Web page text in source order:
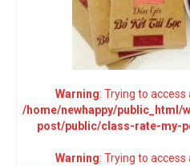
Warning: Trying to
/home/newhappy/
post/public/class-rate-my-
Warning: Trying to